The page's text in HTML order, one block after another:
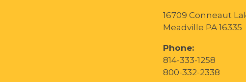
16709 Conneaut
Meadville PA 16335
Phone:
814-333-1258
800-332-2338